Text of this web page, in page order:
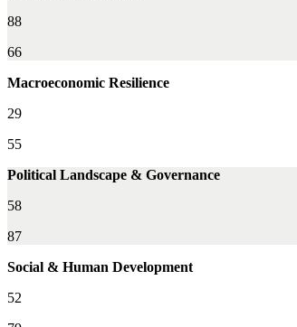
88
66
Macroeconomic Resilience
29
55
Political Landscape & Governance
58
87
Social & Human Development
52